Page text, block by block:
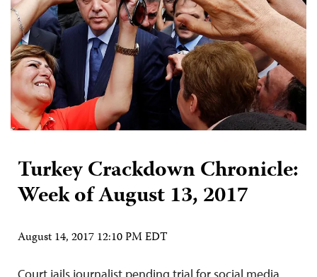
Turkey Crackdown Chronicle:
Week of August 13, 2017
August 14, 2017 12:10 PM EDT
Court jails journalist pending trial for social media